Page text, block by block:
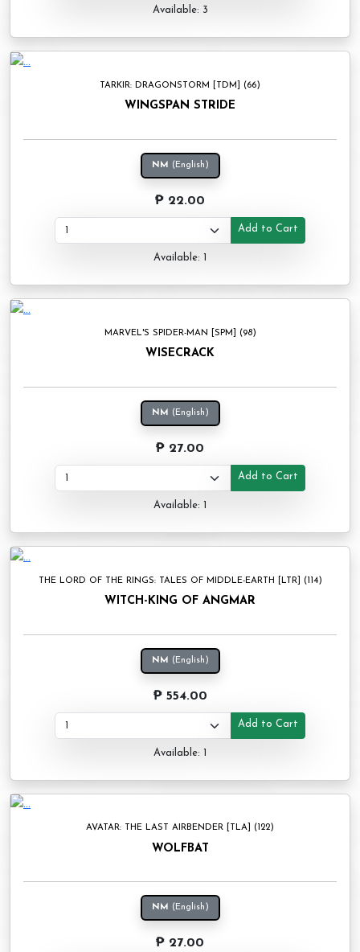
Available: 3
TARKIR: DRAGONSTORM [TDM] (66)
WINGSPAN STRIDE
NM (English)
₱ 22.00
Add to Cart
Available: 1
MARVEL'S SPIDER-MAN [SPM] (98)
WISECRACK
NM (English)
₱ 27.00
Add to Cart
Available: 1
THE LORD OF THE RINGS: TALES OF MIDDLE-EARTH [LTR] (114)
WITCH-KING OF ANGMAR
NM (English)
₱ 554.00
Add to Cart
Available: 1
AVATAR: THE LAST AIRBENDER [TLA] (122)
WOLFBAT
NM (English)
₱ 27.00